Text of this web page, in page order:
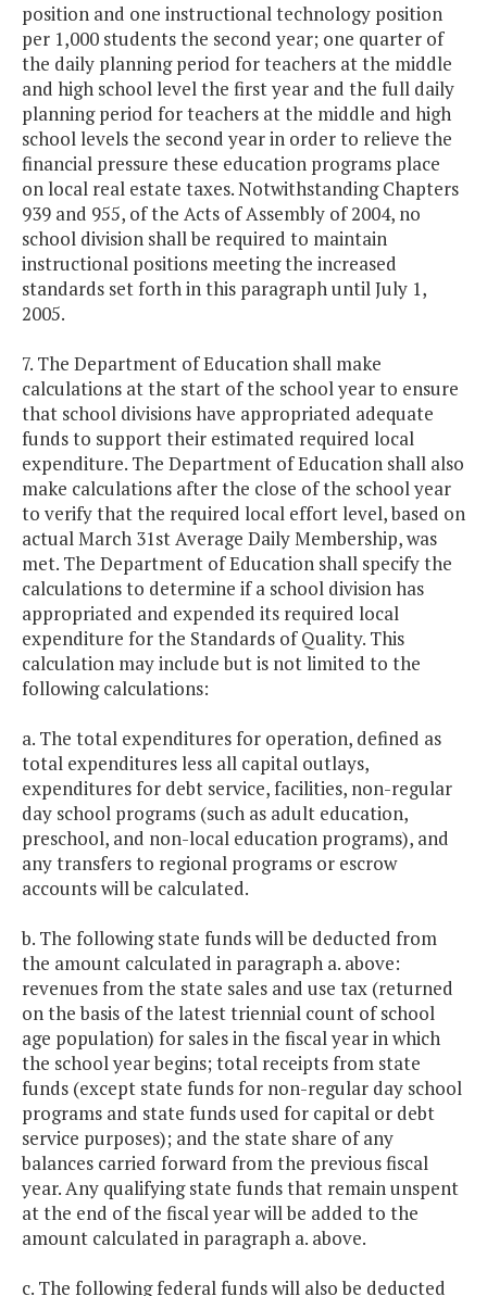
position and one instructional technology position
per 1,000 students the second year; one quarter of
the daily planning period for teachers at the middle
and high school level the first year and the full daily
planning period for teachers at the middle and high
school levels the second year in order to relieve the
financial pressure these education programs place
on local real estate taxes. Notwithstanding Chapters
939 and 955, of the Acts of Assembly of 2004, no
school division shall be required to maintain
instructional positions meeting the increased
standards set forth in this paragraph until July 1,
2005.
7. The Department of Education shall make
calculations at the start of the school year to ensure
that school divisions have appropriated adequate
funds to support their estimated required local
expenditure. The Department of Education shall also
make calculations after the close of the school year
to verify that the required local effort level, based on
actual March 31st Average Daily Membership, was
met. The Department of Education shall specify the
calculations to determine if a school division has
appropriated and expended its required local
expenditure for the Standards of Quality. This
calculation may include but is not limited to the
following calculations:
a. The total expenditures for operation, defined as
total expenditures less all capital outlays,
expenditures for debt service, facilities, non-regular
day school programs (such as adult education,
preschool, and non-local education programs), and
any transfers to regional programs or escrow
accounts will be calculated.
b. The following state funds will be deducted from
the amount calculated in paragraph a. above:
revenues from the state sales and use tax (returned
on the basis of the latest triennial count of school
age population) for sales in the fiscal year in which
the school year begins; total receipts from state
funds (except state funds for non-regular day school
programs and state funds used for capital or debt
service purposes); and the state share of any
balances carried forward from the previous fiscal
year. Any qualifying state funds that remain unspent
at the end of the fiscal year will be added to the
amount calculated in paragraph a. above.
c. The following federal funds will also be deducted